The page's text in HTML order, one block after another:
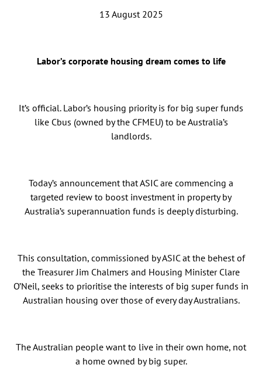
13 August 2025
Labor’s corporate housing dream comes to life
It’s official. Labor’s housing priority is for big super funds
like Cbus (owned by the CFMEU) to be Australia’s
landlords.
Today’s announcement that ASIC are commencing a
targeted review to boost investment in property by
Australia’s superannuation funds is deeply disturbing.
This consultation, commissioned by ASIC at the behest of
the Treasurer Jim Chalmers and Housing Minister Clare
O’Neil, seeks to prioritise the interests of big super funds in
Australian housing over those of every day Australians.
The Australian people want to live in their own home, not
a home owned by big super.